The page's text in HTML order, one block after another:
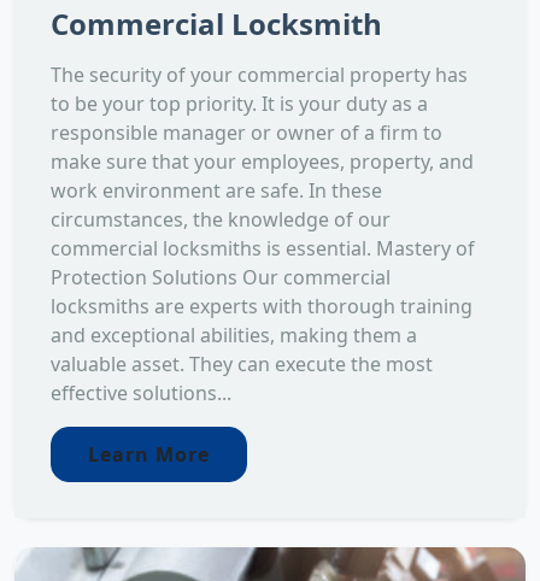
Commercial Locksmith
The security of your commercial property has
to be your top priority. It is your duty as a
responsible manager or owner of a firm to
make sure that your employees, property, and
work environment are safe. In these
circumstances, the knowledge of our
commercial locksmiths is essential. Mastery of
Protection Solutions Our commercial
locksmiths are experts with thorough training
and exceptional abilities, making them a
valuable asset. They can execute the most
effective solutions...
Learn More